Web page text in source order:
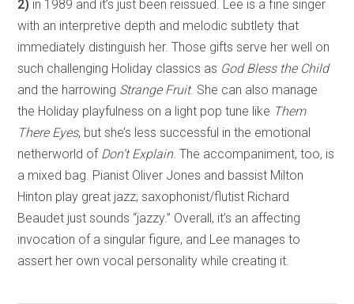
2) in 1989 and it’s just been reissued. Lee is a fine singer
with an interpretive depth and melodic subtlety that
immediately distinguish her. Those gifts serve her well on
such challenging Holiday classics as God Bless the Child
and the harrowing Strange Fruit. She can also manage
the Holiday playfulness on a light pop tune like Them
There Eyes, but she’s less successful in the emotional
netherworld of Don’t Explain. The accompaniment, too, is
a mixed bag. Pianist Oliver Jones and bassist Milton
Hinton play great jazz; saxophonist/flutist Richard
Beaudet just sounds “jazzy.” Overall, it’s an affecting
invocation of a singular figure, and Lee manages to
assert her own vocal personality while creating it.